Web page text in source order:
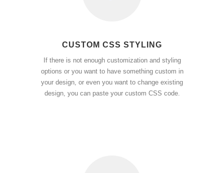
CUSTOM CSS STYLING
If there is not enough customization and styling
options or you want to have something custom in
your design, or even you want to change existing
design, you can paste your custom CSS code.